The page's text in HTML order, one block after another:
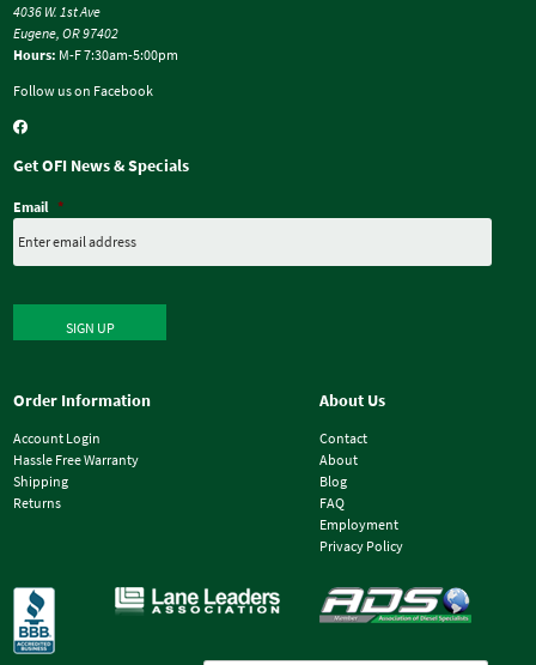
4036 W. 1st Ave
Eugene, OR 97402
Hours: M-F 7:30am-5:00pm
Follow us on Facebook
Get OFI News & Specials
Email *
SIGN UP
Order Information
Account Login
Hassle Free Warranty
Shipping
Returns
About Us
Contact
About
Blog
FAQ
Employment
Privacy Policy